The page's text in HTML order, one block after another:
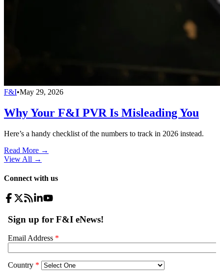
F&I•May 29, 2026
Why Your F&I PVR Is Misleading You
Here’s a handy checklist of the numbers to track in 2026 instead.
Read More →
View All →
Connect with us